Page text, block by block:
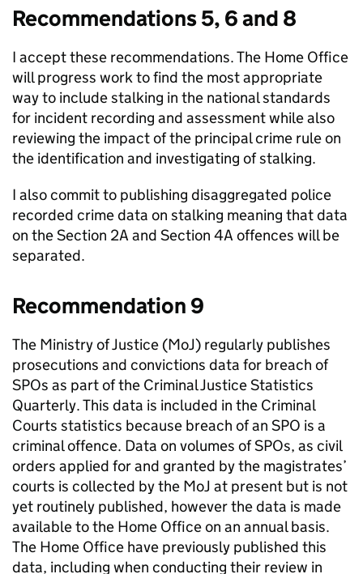
Recommendations 5, 6 and 8
I accept these recommendations. The Home Office
will progress work to find the most appropriate
way to include stalking in the national standards
for incident recording and assessment while also
reviewing the impact of the principal crime rule on
the identification and investigating of stalking.
I also commit to publishing disaggregated police
recorded crime data on stalking meaning that data
on the Section 2A and Section 4A offences will be
separated.
Recommendation 9
The Ministry of Justice (MoJ) regularly publishes
prosecutions and convictions data for breach of
SPOs as part of the Criminal Justice Statistics
Quarterly. This data is included in the Criminal
Courts statistics because breach of an SPO is a
criminal offence. Data on volumes of SPOs, as civil
orders applied for and granted by the magistrates’
courts is collected by the MoJ at present but is not
yet routinely published, however the data is made
available to the Home Office on an annual basis.
The Home Office have previously published this
data, including when conducting their review in